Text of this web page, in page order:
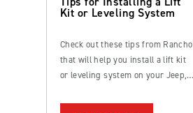
Kit or Leveling System
Check out these tips from Rancho
that will help you install a lift kit
or leveling system on your Jeep,